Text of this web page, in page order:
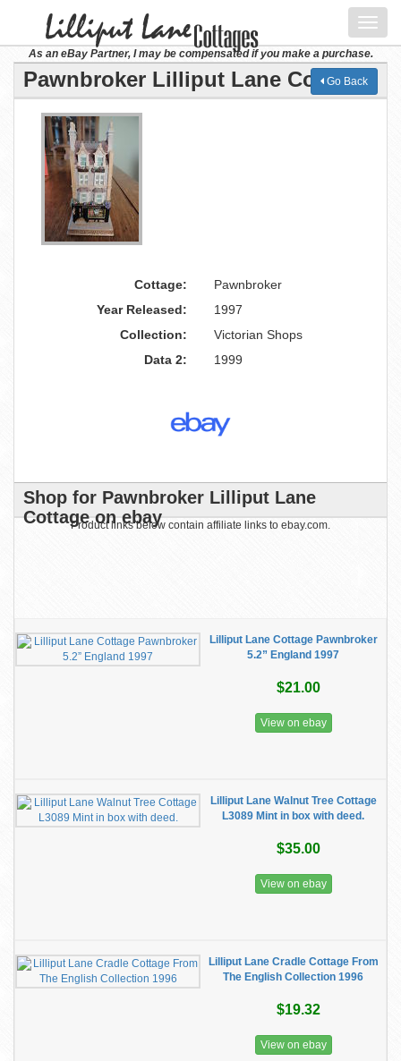
As an eBay Partner, I may be compensated if you make a purchase.
Pawnbroker Lilliput Lane Cottage
Go Back
Cottage:
Pawnbroker
Year Released:
1997
Collection:
Victorian Shops
Data 2:
1999
Shop for Pawnbroker Lilliput Lane
Cottage on ebay
Product links below contain affiliate links to ebay.com.
Lilliput Lane Cottage Pawnbroker
5.2” England 1997
$21.00
View on ebay
Lilliput Lane Walnut Tree Cottage
L3089 Mint in box with deed.
$35.00
View on ebay
Lilliput Lane Cradle Cottage From
The English Collection 1996
$19.32
View on ebay